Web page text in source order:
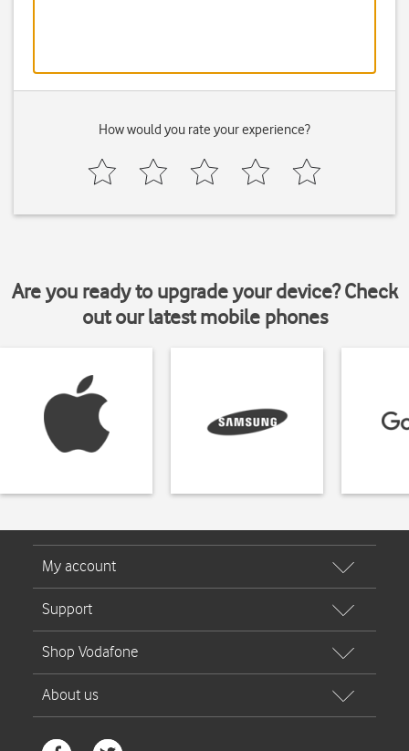
How would you rate your experience?
Are you ready to upgrade your device? Check
out our latest mobile phones